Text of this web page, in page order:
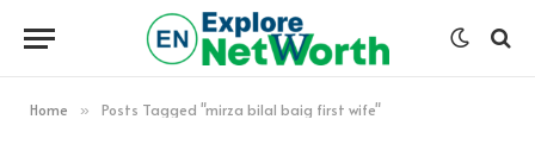
Home » Posts Tagged "mirza bilal baig first wife"